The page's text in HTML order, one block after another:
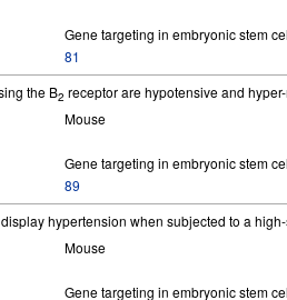
Gene targeting in embryonic stem
81
the B2 receptor are hypotensive and
Mouse
Gene targeting in embryonic stem
89
hypertension when subjected to a
Mouse
Gene targeting in embryonic stem